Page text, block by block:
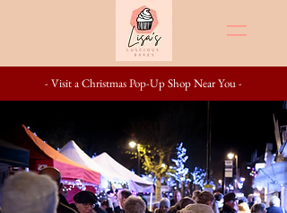
- Visit a Christmas Pop-Up Shop Near You -